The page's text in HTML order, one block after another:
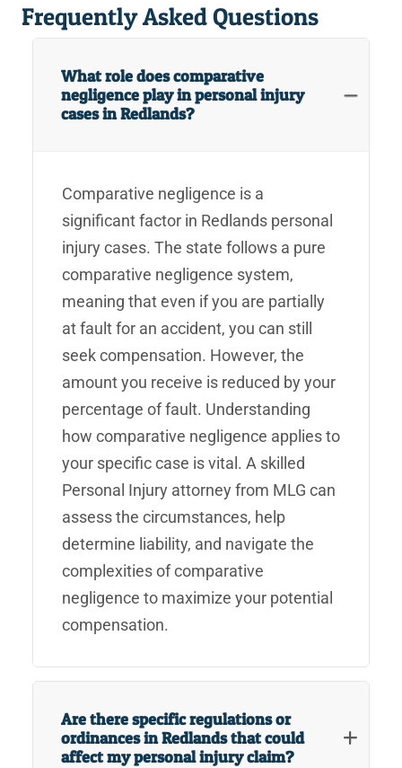
Frequently Asked Questions
What role does comparative
negligence play in personal injury
cases in Redlands?
Comparative negligence is a
significant factor in Redlands personal
injury cases. The state follows a pure
comparative negligence system,
meaning that even if you are partially
at fault for an accident, you can still
seek compensation. However, the
amount you receive is reduced by your
percentage of fault. Understanding
how comparative negligence applies to
your specific case is vital. A skilled
Personal Injury attorney from MLG can
assess the circumstances, help
determine liability, and navigate the
complexities of comparative
negligence to maximize your potential
compensation.
Are there specific regulations or
ordinances in Redlands that could
affect my personal injury claim?